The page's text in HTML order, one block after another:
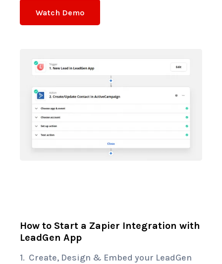
Watch Demo
How to Start a Zapier Integration with
LeadGen App
1. Create, Design & Embed your LeadGen